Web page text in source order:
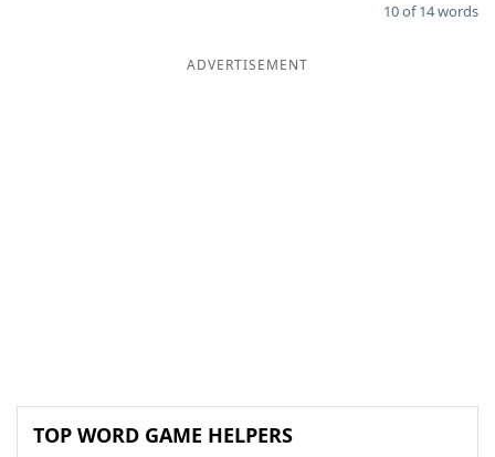
10 of 14 words
ADVERTISEMENT
TOP WORD GAME HELPERS